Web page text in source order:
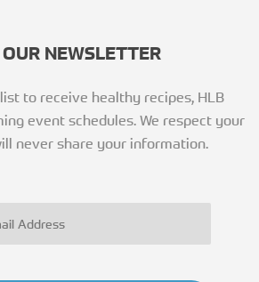
NEWSLETTER
to receive healthy recipes, HLB
event schedules. We respect your
never share your information.